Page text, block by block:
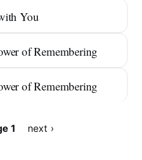
You
of Remembering
of Remembering
1
Next
next ›